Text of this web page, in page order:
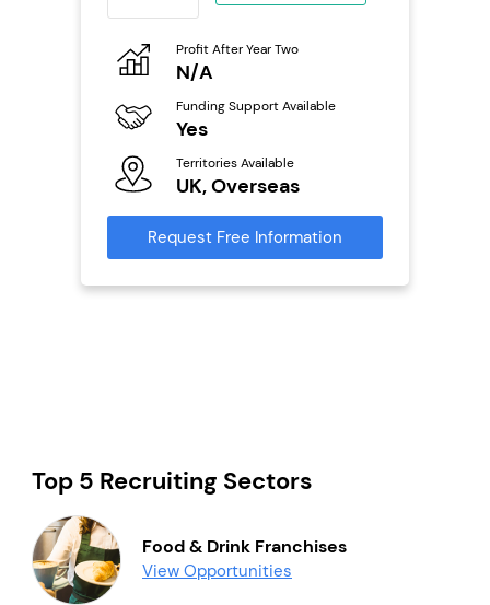
Profit After Year Two
N/A
Funding Support Available
Yes
Territories Available
UK, Overseas
Request Free Information
Top 5 Recruiting Sectors
Food & Drink Franchises
View Opportunities